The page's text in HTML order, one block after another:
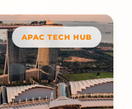
APAC TECH HUB